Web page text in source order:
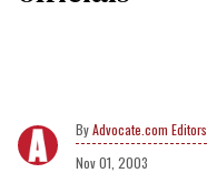
Advocate.com Editors
Nov 01, 2003